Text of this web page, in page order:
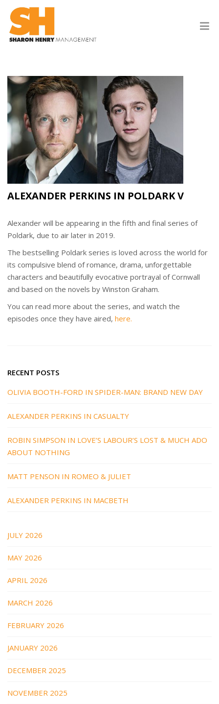
ALEXANDER PERKINS IN POLDARK V
Alexander will be appearing in the fifth and final series of
Poldark, due to air later in 2019.
The bestselling Poldark series is loved across the world for
its compulsive blend of romance, drama, unforgettable
characters and beautifully evocative portrayal of Cornwall
and based on the novels by Winston Graham.
You can read more about the series, and watch the
episodes once they have aired, here.
RECENT POSTS
OLIVIA BOOTH-FORD IN SPIDER-MAN: BRAND NEW DAY
ALEXANDER PERKINS IN CASUALTY
ROBIN SIMPSON IN LOVE’S LABOUR’S LOST & MUCH ADO
ABOUT NOTHING
MATT PENSON IN ROMEO & JULIET
ALEXANDER PERKINS IN MACBETH
JULY 2026
MAY 2026
APRIL 2026
MARCH 2026
FEBRUARY 2026
JANUARY 2026
DECEMBER 2025
NOVEMBER 2025